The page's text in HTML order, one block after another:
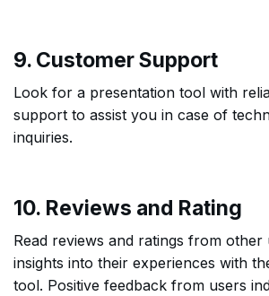
9. Customer Support
Look for a presentation tool with
support to assist you in case of
inquiries.
10. Reviews and Rating
Read reviews and ratings from other
insights into their experiences with
tool. Positive feedback from users